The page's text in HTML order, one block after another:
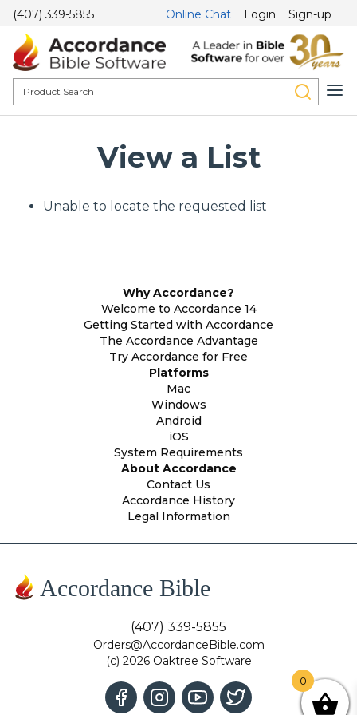
(407) 339-5855 Online Chat Login Sign-up
View a List
Unable to locate the requested list
Why Accordance?
Welcome to Accordance 14
Getting Started with Accordance
The Accordance Advantage
Try Accordance for Free
Platforms
Mac
Windows
Android
iOS
System Requirements
About Accordance
Contact Us
Accordance History
Legal Information
Accordance Bible
(407) 339-5855
Orders@AccordanceBible.com
(c) 2026 Oaktree Software
0